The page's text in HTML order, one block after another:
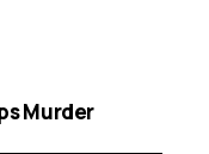
Murder